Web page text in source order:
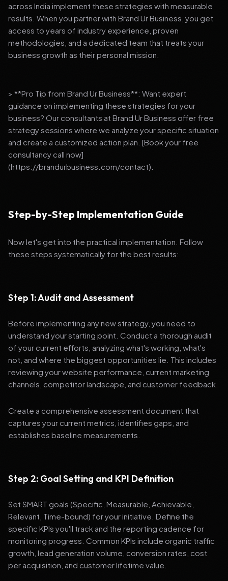
across India implement these strategies with measurable
results. When you partner with Brand Ur Business, you get
access to years of industry experience, proven
methodologies, and a dedicated team that treats your
business growth as their personal mission.
> **Pro Tip from Brand Ur Business**: Want expert
guidance on implementing these strategies for your
business? Our consultants at Brand Ur Business offer free
strategy sessions where we analyze your specific situation
and create a customized action plan. [Book your free
consultancy call now]
(https://brandurbusiness.com/contact).
Step-by-Step Implementation Guide
Now let's get into the practical implementation. Follow
these steps systematically for the best results:
Step 1: Audit and Assessment
Before implementing any new strategy, you need to
understand your starting point. Conduct a thorough audit
of your current efforts, analyzing what's working, what's
not, and where the biggest opportunities lie. This includes
reviewing your website performance, current marketing
channels, competitor landscape, and customer feedback.
Create a comprehensive assessment document that
captures your current metrics, identifies gaps, and
establishes baseline measurements.
Step 2: Goal Setting and KPI Definition
Set SMART goals (Specific, Measurable, Achievable,
Relevant, Time-bound) for your initiative. Define the
specific KPIs you'll track and the reporting cadence for
monitoring progress. Common KPIs include organic traffic
growth, lead generation volume, conversion rates, cost
per acquisition, and customer lifetime value.